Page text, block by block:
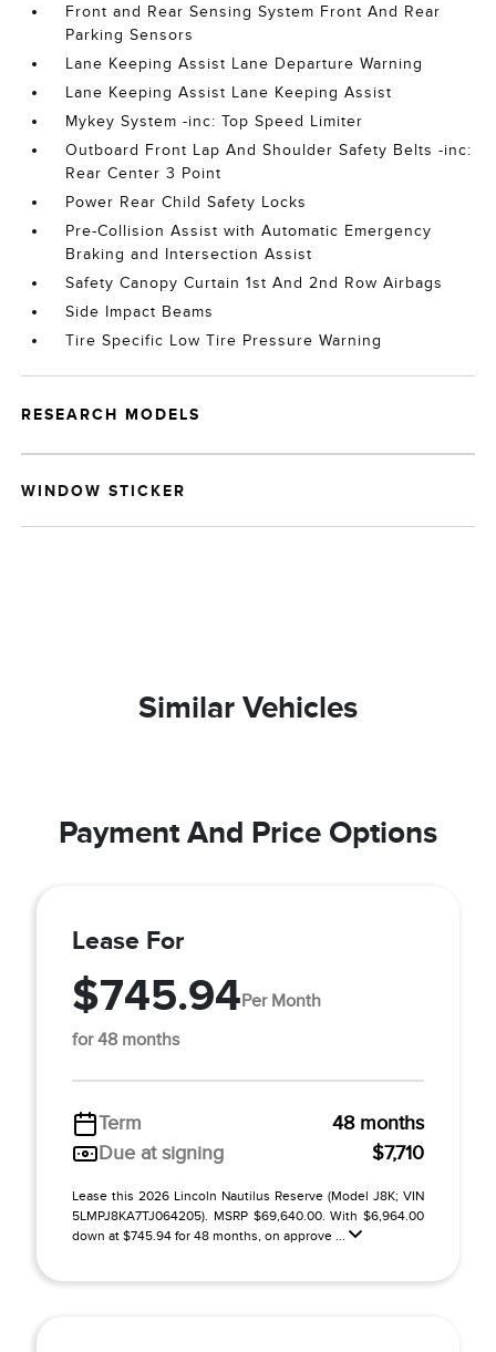
Front and Rear Sensing System Front And Rear
Parking Sensors
Lane Keeping Assist Lane Departure Warning
Lane Keeping Assist Lane Keeping Assist
Mykey System -inc: Top Speed Limiter
Outboard Front Lap And Shoulder Safety Belts -inc:
Rear Center 3 Point
Power Rear Child Safety Locks
Pre-Collision Assist with Automatic Emergency
Braking and Intersection Assist
Safety Canopy Curtain 1st And 2nd Row Airbags
Side Impact Beams
Tire Specific Low Tire Pressure Warning
RESEARCH MODELS
WINDOW STICKER
Similar Vehicles
Payment And Price Options
Lease For
$745.94Per Month
for 48 months
Term
48 months
Due at signing
$7,710
Lease this 2026 Lincoln Nautilus Reserve (Model J8K; VIN
5LMPJ8KA7TJ064205). MSRP $69,640.00. With $6,964.00
down at $745.94 for 48 months, on approve ...